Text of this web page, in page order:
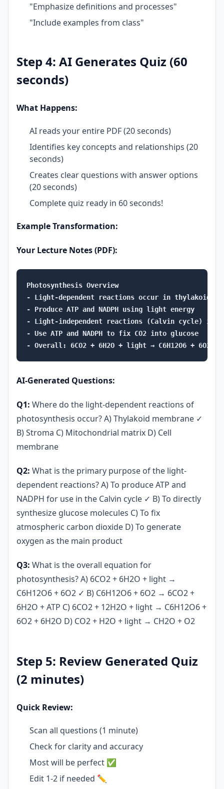
"Emphasize definitions and processes"
"Include examples from class"
Step 4: AI Generates Quiz (60
seconds)
What Happens:
AI reads your entire PDF (20 seconds)
Identifies key concepts and relationships (20
seconds)
Creates clear questions with answer options
(20 seconds)
Complete quiz ready in 60 seconds!
Example Transformation:
Your Lecture Notes (PDF):
Photosynthesis Overview
- Light-dependent reactions occur in thylakoid
- Produce ATP and NADPH using light energy
- Light-independent reactions (Calvin cycle) in
- Use ATP and NADPH to fix CO2 into glucose
AI-Generated Questions:
Q1: Where do the light-dependent reactions of
photosynthesis occur? A) Thylakoid membrane ✓
B) Stroma C) Mitochondrial matrix D) Cell
membrane
Q2: What is the primary purpose of the light-
dependent reactions? A) To produce ATP and
NADPH for use in the Calvin cycle ✓ B) To directly
synthesize glucose molecules C) To fix
atmospheric carbon dioxide D) To generate
oxygen as the main product
Q3: What is the overall equation for
photosynthesis? A) 6CO2 + 6H2O + light →
C6H12O6 + 6O2 ✓ B) C6H12O6 + 6O2 → 6CO2 +
6H2O + ATP C) 6CO2 + 12H2O + light → C6H12O6 +
6O2 + 6H2O D) CO2 + H2O + light → CH2O + O2
Step 5: Review Generated Quiz
(2 minutes)
Quick Review:
Scan all questions (1 minute)
Check for clarity and accuracy
Most will be perfect ✅
Edit 1-2 if needed ✏️